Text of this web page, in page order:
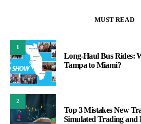
MUST READ
1
Long-Haul Bus Rides:
Tampa to Miami?
2
Top 3 Mistakes New
Simulated Trading and